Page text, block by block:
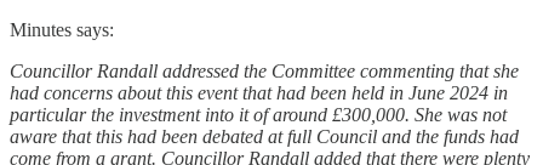
Minutes says:
Councillor Randall addressed the Committee commenting that she
had concerns about this event that had been held in June 2024 in
particular the investment into it of around £300,000. She was not
aware that this had been debated at full Council and the funds had
come from a grant. Councillor Randall added that there were plenty